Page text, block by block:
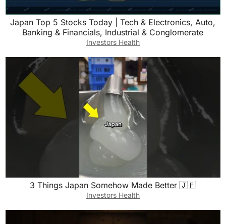
Japan Top 5 Stocks Today | Tech & Electronics, Auto,
Banking & Financials, Industrial & Conglomerate
Investors Health
3 Things Japan Somehow Made Better 🇯🇵
Investors Health